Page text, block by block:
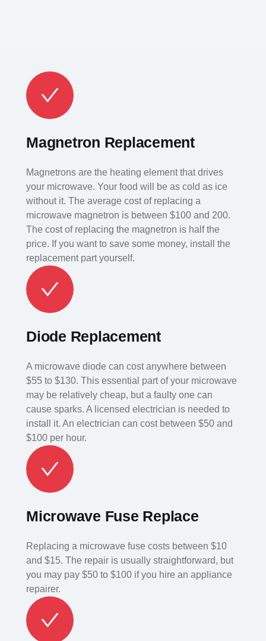
Magnetron Replacement
Magnetrons are the heating element that drives
your microwave. Your food will be as cold as ice
without it. The average cost of replacing a
microwave magnetron is between $100 and 200.
The cost of replacing the magnetron is half the
price. If you want to save some money, install the
replacement part yourself.
Diode Replacement
A microwave diode can cost anywhere between
$55 to $130. This essential part of your microwave
may be relatively cheap, but a faulty one can
cause sparks. A licensed electrician is needed to
install it. An electrician can cost between $50 and
$100 per hour.
Microwave Fuse Replace
Replacing a microwave fuse costs between $10
and $15. The repair is usually straightforward, but
you may pay $50 to $100 if you hire an appliance
repairer.